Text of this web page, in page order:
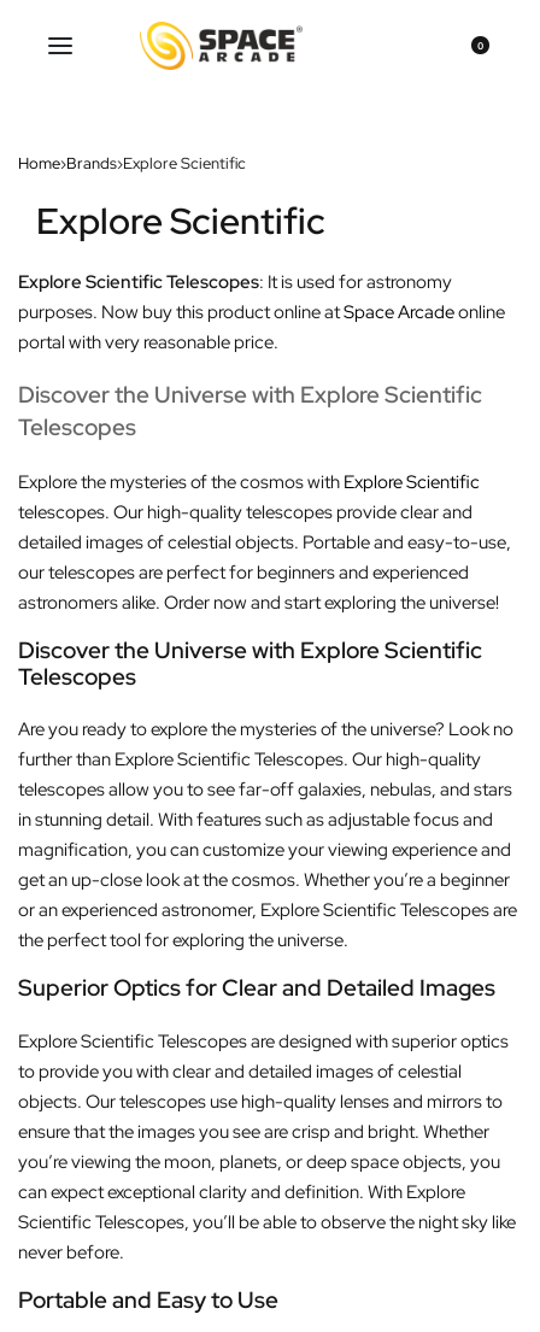
0
Home›Brands›Explore Scientific
Explore Scientific
Explore Scientific Telescopes: It is used for astronomy
purposes. Now buy this product online atSpace Arcadeonline
portal with very reasonable price.
Discover the Universe with Explore Scientific
Telescopes
Explore the mysteries of the cosmos with Explore Scientific
telescopes. Our high-quality telescopes provide clear and
detailed images of celestial objects. Portable and easy-to-use,
our telescopes are perfect for beginners and experienced
astronomers alike. Order now and start exploring the universe!
Discover the Universe with Explore Scientific
Telescopes
Are you ready to explore the mysteries of the universe? Look no
further than Explore Scientific Telescopes. Our high-quality
telescopes allow you to see far-off galaxies, nebulas, and stars
in stunning detail. With features such as adjustable focus and
magnification, you can customize your viewing experience and
get an up-close look at the cosmos. Whether you’re a beginner
or an experienced astronomer, Explore Scientific Telescopes are
the perfect tool for exploring the universe.
Superior Optics for Clear and Detailed Images
Explore Scientific Telescopes are designed with superior optics
to provide you with clear and detailed images of celestial
objects. Our telescopes use high-quality lenses and mirrors to
ensure that the images you see are crisp and bright. Whether
you’re viewing the moon, planets, or deep space objects, you
can expect exceptional clarity and definition. With Explore
Scientific Telescopes, you’ll be able to observe the night sky like
never before.
Portable and Easy to Use